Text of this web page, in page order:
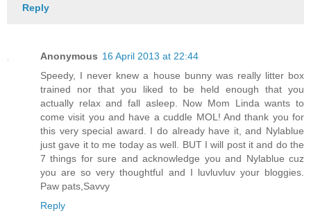
Reply
Anonymous 16 April 2013 at 22:44
Speedy, I never knew a house bunny was really litter box
trained nor that you liked to be held enough that you
actually relax and fall asleep. Now Mom Linda wants to
come visit you and have a cuddle MOL! And thank you for
this very special award. I do already have it, and Nylablue
just gave it to me today as well. BUT I will post it and do the
7 things for sure and acknowledge you and Nylablue cuz
you are so very thoughtful and I luvluvluv your bloggies.
Paw pats,Savvy
Reply